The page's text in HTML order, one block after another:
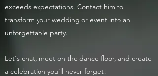
exceeds expectations. Contact him to
transform your wedding or event into an
unforgettable party.
Let's chat, meet on the dance floor, and create
a celebration you'll never forget!